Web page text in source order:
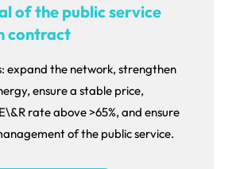
of the public service
contract
expand the network, strengthen
ensure a stable price,
rate above >65%, and ensure
of the public service.